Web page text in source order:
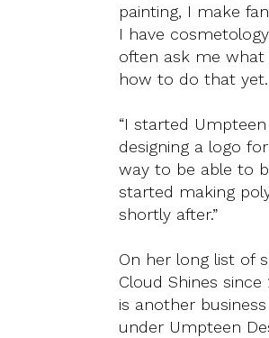
painting, I make
I have
often ask me what
how to do that yet.
“I started
designing a logo
way to be able to
started making
shortly after.”
On her long list of
Cloud Shines
is another
under Umpteen